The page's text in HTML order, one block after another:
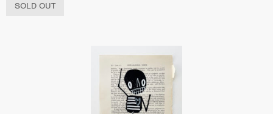
SOLD OUT